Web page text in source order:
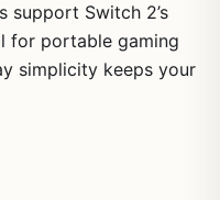
support Switch 2’s
for portable gaming
simplicity keeps your